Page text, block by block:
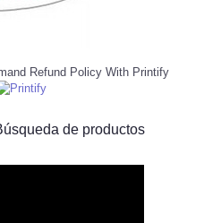
Refund Policy With Printify
de productos